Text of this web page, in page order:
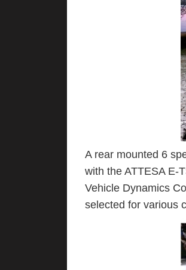
A rear mounted 6
with the ATTESA E-
Vehicle Dynamics
selected for various